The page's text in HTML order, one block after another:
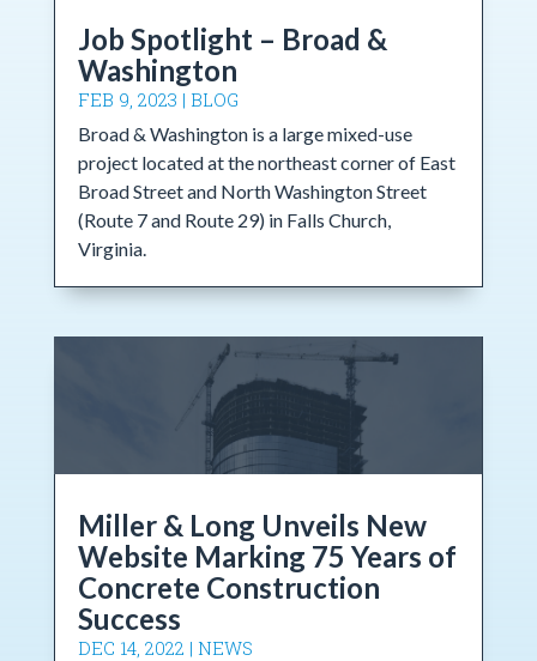
Job Spotlight – Broad &
Washington
FEB 9, 2023 | BLOG
Broad & Washington is a large mixed-use
project located at the northeast corner of East
Broad Street and North Washington Street
(Route 7 and Route 29) in Falls Church,
Virginia.
Miller & Long Unveils New
Website Marking 75 Years of
Concrete Construction
Success
DEC 14, 2022 | NEWS